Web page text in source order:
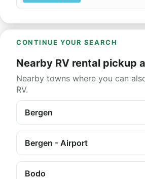
CONTINUE YOUR SEARCH
Nearby RV rental pickup
Nearby towns where you can
RV.
Bergen
Bergen - Airport
Bodo